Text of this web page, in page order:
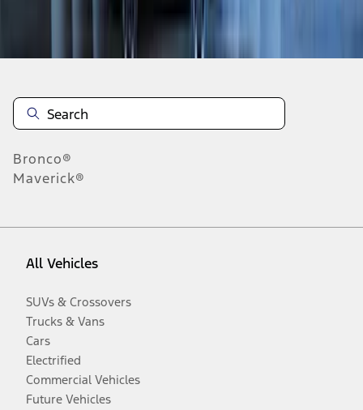
Bronco®
Maverick®
All Vehicles
SUVs & Crossovers
Trucks & Vans
Cars
Electrified
Commercial Vehicles
Future Vehicles